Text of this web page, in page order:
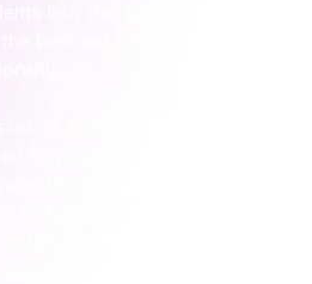
into the search bar. Being
best answer is a powerful
In 2025, Australian
to pour
in Australia. You can find
this roundup of
on